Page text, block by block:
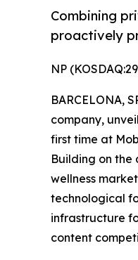
Combining
proactively
NP
BARCELONA,
company,
first time at
Building on the
wellness
technological
infrastructure
content